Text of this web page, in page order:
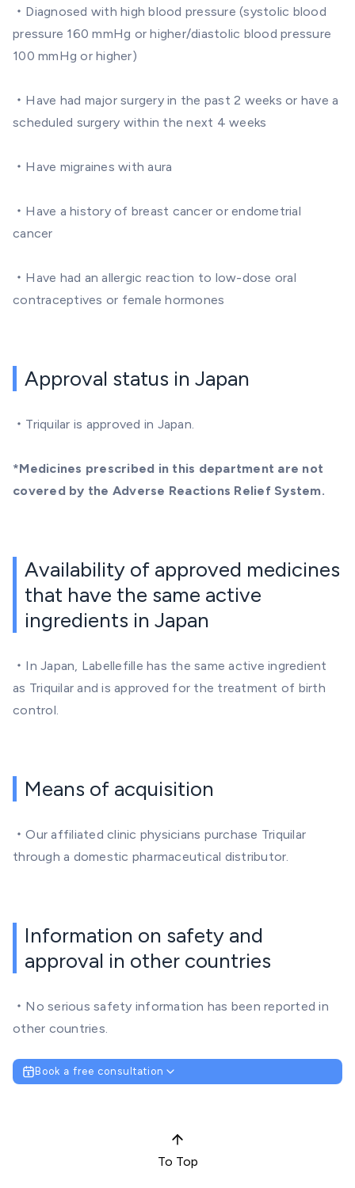
・Diagnosed with high blood pressure (systolic blood
pressure 160 mmHg or higher/diastolic blood pressure
100 mmHg or higher)
・Have had major surgery in the past 2 weeks or have a
scheduled surgery within the next 4 weeks
・Have migraines with aura
・Have a history of breast cancer or endometrial
cancer
・Have had an allergic reaction to low-dose oral
contraceptives or female hormones
Approval status in Japan
・Triquilar is approved in Japan.
*Medicines prescribed in this department are not
covered by the Adverse Reactions Relief System.
Availability of approved medicines
that have the same active
ingredients in Japan
・In Japan, Labellefille has the same active ingredient
as Triquilar and is approved for the treatment of birth
control.
Means of acquisition
・Our affiliated clinic physicians purchase Triquilar
through a domestic pharmaceutical distributor.
Information on safety and
approval in other countries
・No serious safety information has been reported in
other countries.
Book a free consultation
To Top